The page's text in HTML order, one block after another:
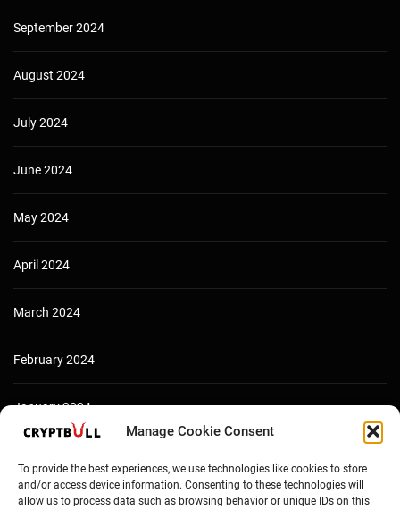
Manage Cookie Consent
To provide the best experiences, we use technologies like cookies to store
and/or access device information. Consenting to these technologies will
allow us to process data such as browsing behavior or unique IDs on this
September 2024
August 2024
July 2024
June 2024
May 2024
April 2024
March 2024
February 2024
January 2024